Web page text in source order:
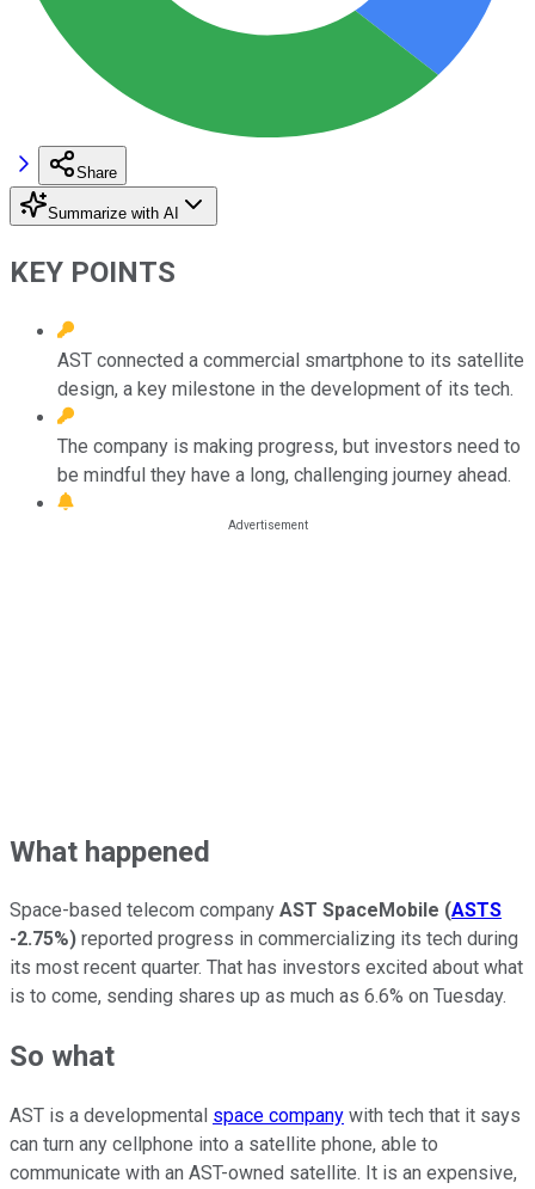
Share
Summarize with AI
KEY POINTS
AST connected a commercial smartphone to its satellite
design, a key milestone in the development of its tech.
The company is making progress, but investors need to
be mindful they have a long, challenging journey ahead.
What happened
Space-based telecom company AST SpaceMobile (ASTS
-2.75%) reported progress in commercializing its tech during
its most recent quarter. That has investors excited about what
is to come, sending shares up as much as 6.6% on Tuesday.
So what
AST is a developmental space company with tech that it says
can turn any cellphone into a satellite phone, able to
communicate with an AST-owned satellite. It is an expensive,